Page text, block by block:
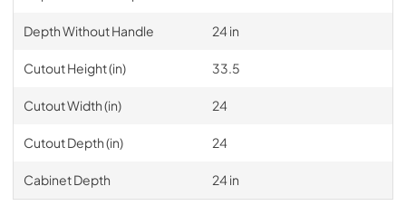
Depth Without Handle 24 in
Cutout Height (in) 33.5
Cutout Width (in) 24
Cutout Depth (in) 24
Cabinet Depth 24 in